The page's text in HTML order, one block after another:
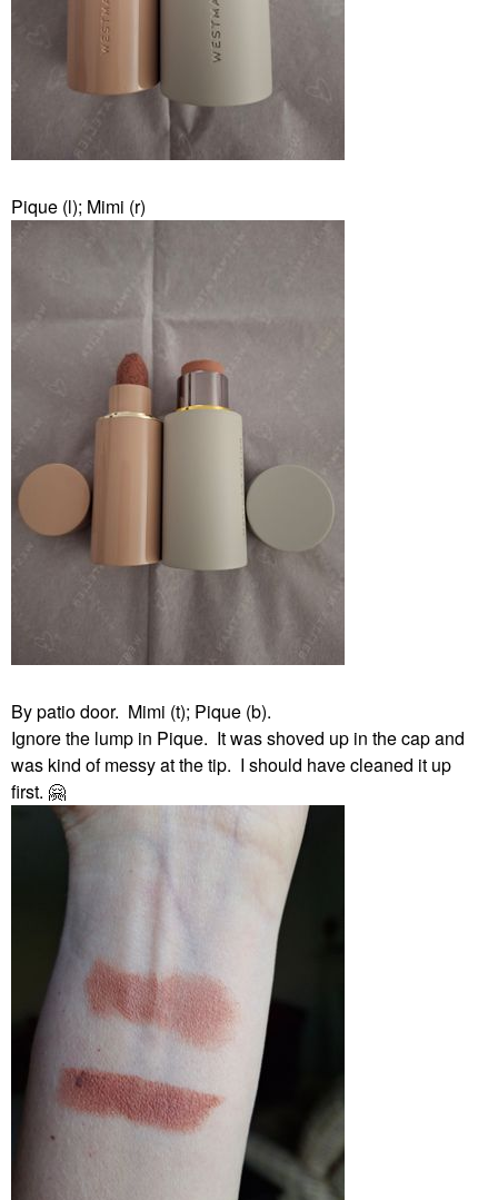
Pique (l); Mimi (r)
By patio door. Mimi (t); Pique (b).
Ignore the lump in Pique. It was shoved up in the cap and
was kind of messy at the tip. I should have cleaned it up
first. 🤗